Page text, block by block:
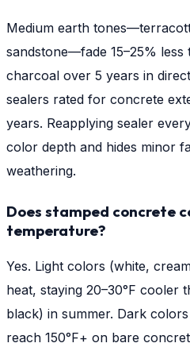
Medium earth
sandstone—fade 15–25%
charcoal over 5 years in
sealers rated for concrete
years. Reapplying sealer
color depth and hides minor
weathering.
Does stamped concrete
temperature?
Yes. Light colors (white,
heat, staying 20–30°F cooler
black) in summer. Dark
reach 150°F+ on bare